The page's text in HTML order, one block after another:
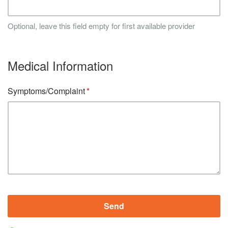
Optional, leave this field empty for first available provider
Medical Information
Symptoms/Complaint